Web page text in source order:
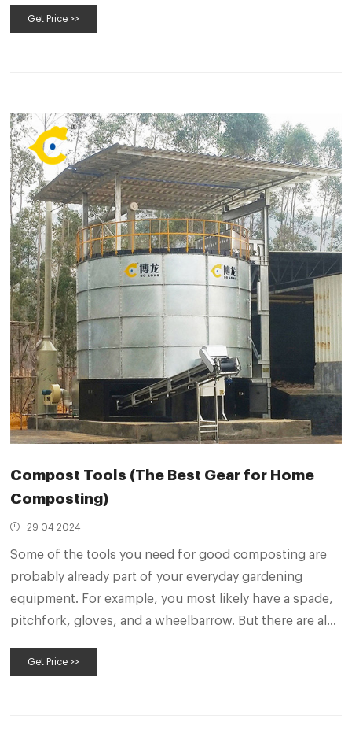
convenient and efficient way to compost organic
Get Price >>
Compost Tools (The Best Gear for Home
Composting)
29 04 2024
Some of the tools you need for good composting are
probably already part of your everyday gardening
equipment. For example, you most likely have a spade,
pitchfork, gloves, and a wheelbarrow. But there are also
composting process go more smoothly. It’s true.
Get Price >>